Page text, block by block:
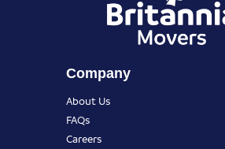
Company
About Us
FAQs
Careers